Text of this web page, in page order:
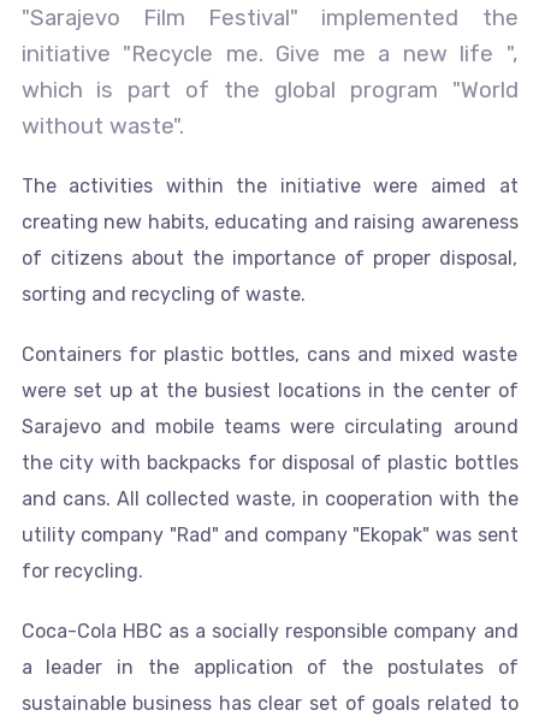
"Sarajevo Film Festival" implemented the
initiative "Recycle me. Give me a new life ",
which is part of the global program "World
without waste".
The activities within the initiative were aimed at
creating new habits, educating and raising awareness
of citizens about the importance of proper disposal,
sorting and recycling of waste.
Containers for plastic bottles, cans and mixed waste
were set up at the busiest locations in the center of
Sarajevo and mobile teams were circulating around
the city with backpacks for disposal of plastic bottles
and cans. All collected waste, in cooperation with the
utility company "Rad" and company "Ekopak" was sent
for recycling.
Coca-Cola HBC as a socially responsible company and
a leader in the application of the postulates of
sustainable business has clear set of goals related to